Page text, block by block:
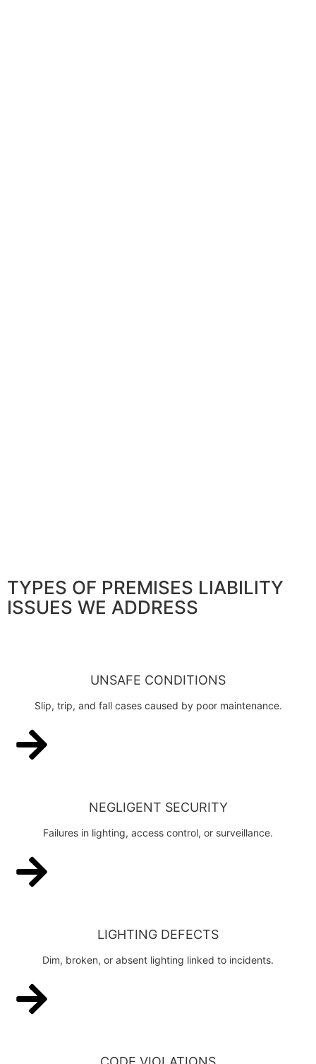
TYPES OF PREMISES LIABILITY
ISSUES WE ADDRESS
UNSAFE CONDITIONS
Slip, trip, and fall cases caused by poor maintenance.
NEGLIGENT SECURITY
Failures in lighting, access control, or surveillance.
LIGHTING DEFECTS
Dim, broken, or absent lighting linked to incidents.